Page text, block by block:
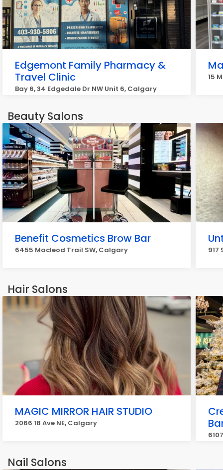
Edgemont Family Pharmacy &
Travel Clinic
Bay 6, 34 Edgedale Dr NW Unit 6, Calgary
15
Beauty Salons
Benefit Cosmetics Brow Bar
6455 Macleod Trail SW, Calgary 917
Hair Salons
MAGIC MIRROR HAIR STUDIO
2066 18 Ave NE, Calgary
Nail Salons